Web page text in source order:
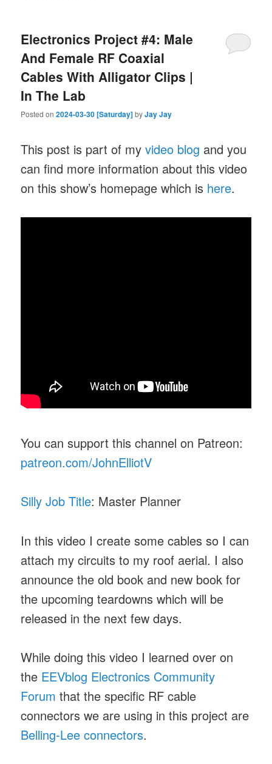
Electronics Project #4: Male
And Female RF Coaxial
Cables With Alligator Clips |
In The Lab
Posted on2024-03-30 [Saturday]byJay Jay
This post is part of myvideo blog and you
can find more information about this video
on this show’s homepage which is here.
You can support this channel on Patreon:
patreon.com/JohnElliotV
Silly Job Title: Master Planner
In this video I create some cables so I can
attach my circuits to my roof aerial. I also
announce the old book and new book for
the upcoming teardowns which will be
released in the next few days.
While doing this video I learned over on
the EEVblog Electronics Community
Forum that the specific RF cable
connectors we are using in this project are
Belling-Lee connectors.